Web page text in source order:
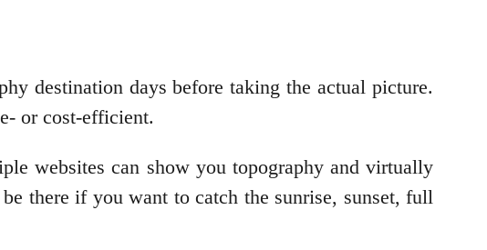
destination days before taking the actual picture.
or cost-efficient.
websites can show you topography and virtually
there if you want to catch the sunrise, sunset, full